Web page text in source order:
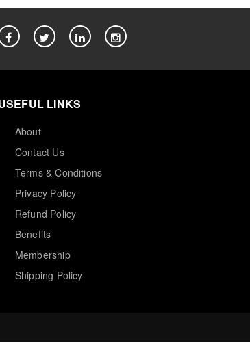
LINKS
About
Contact Us
Terms & Conditions
Privacy Policy
Refund Policy
Benefits
Membership
Shipping Policy